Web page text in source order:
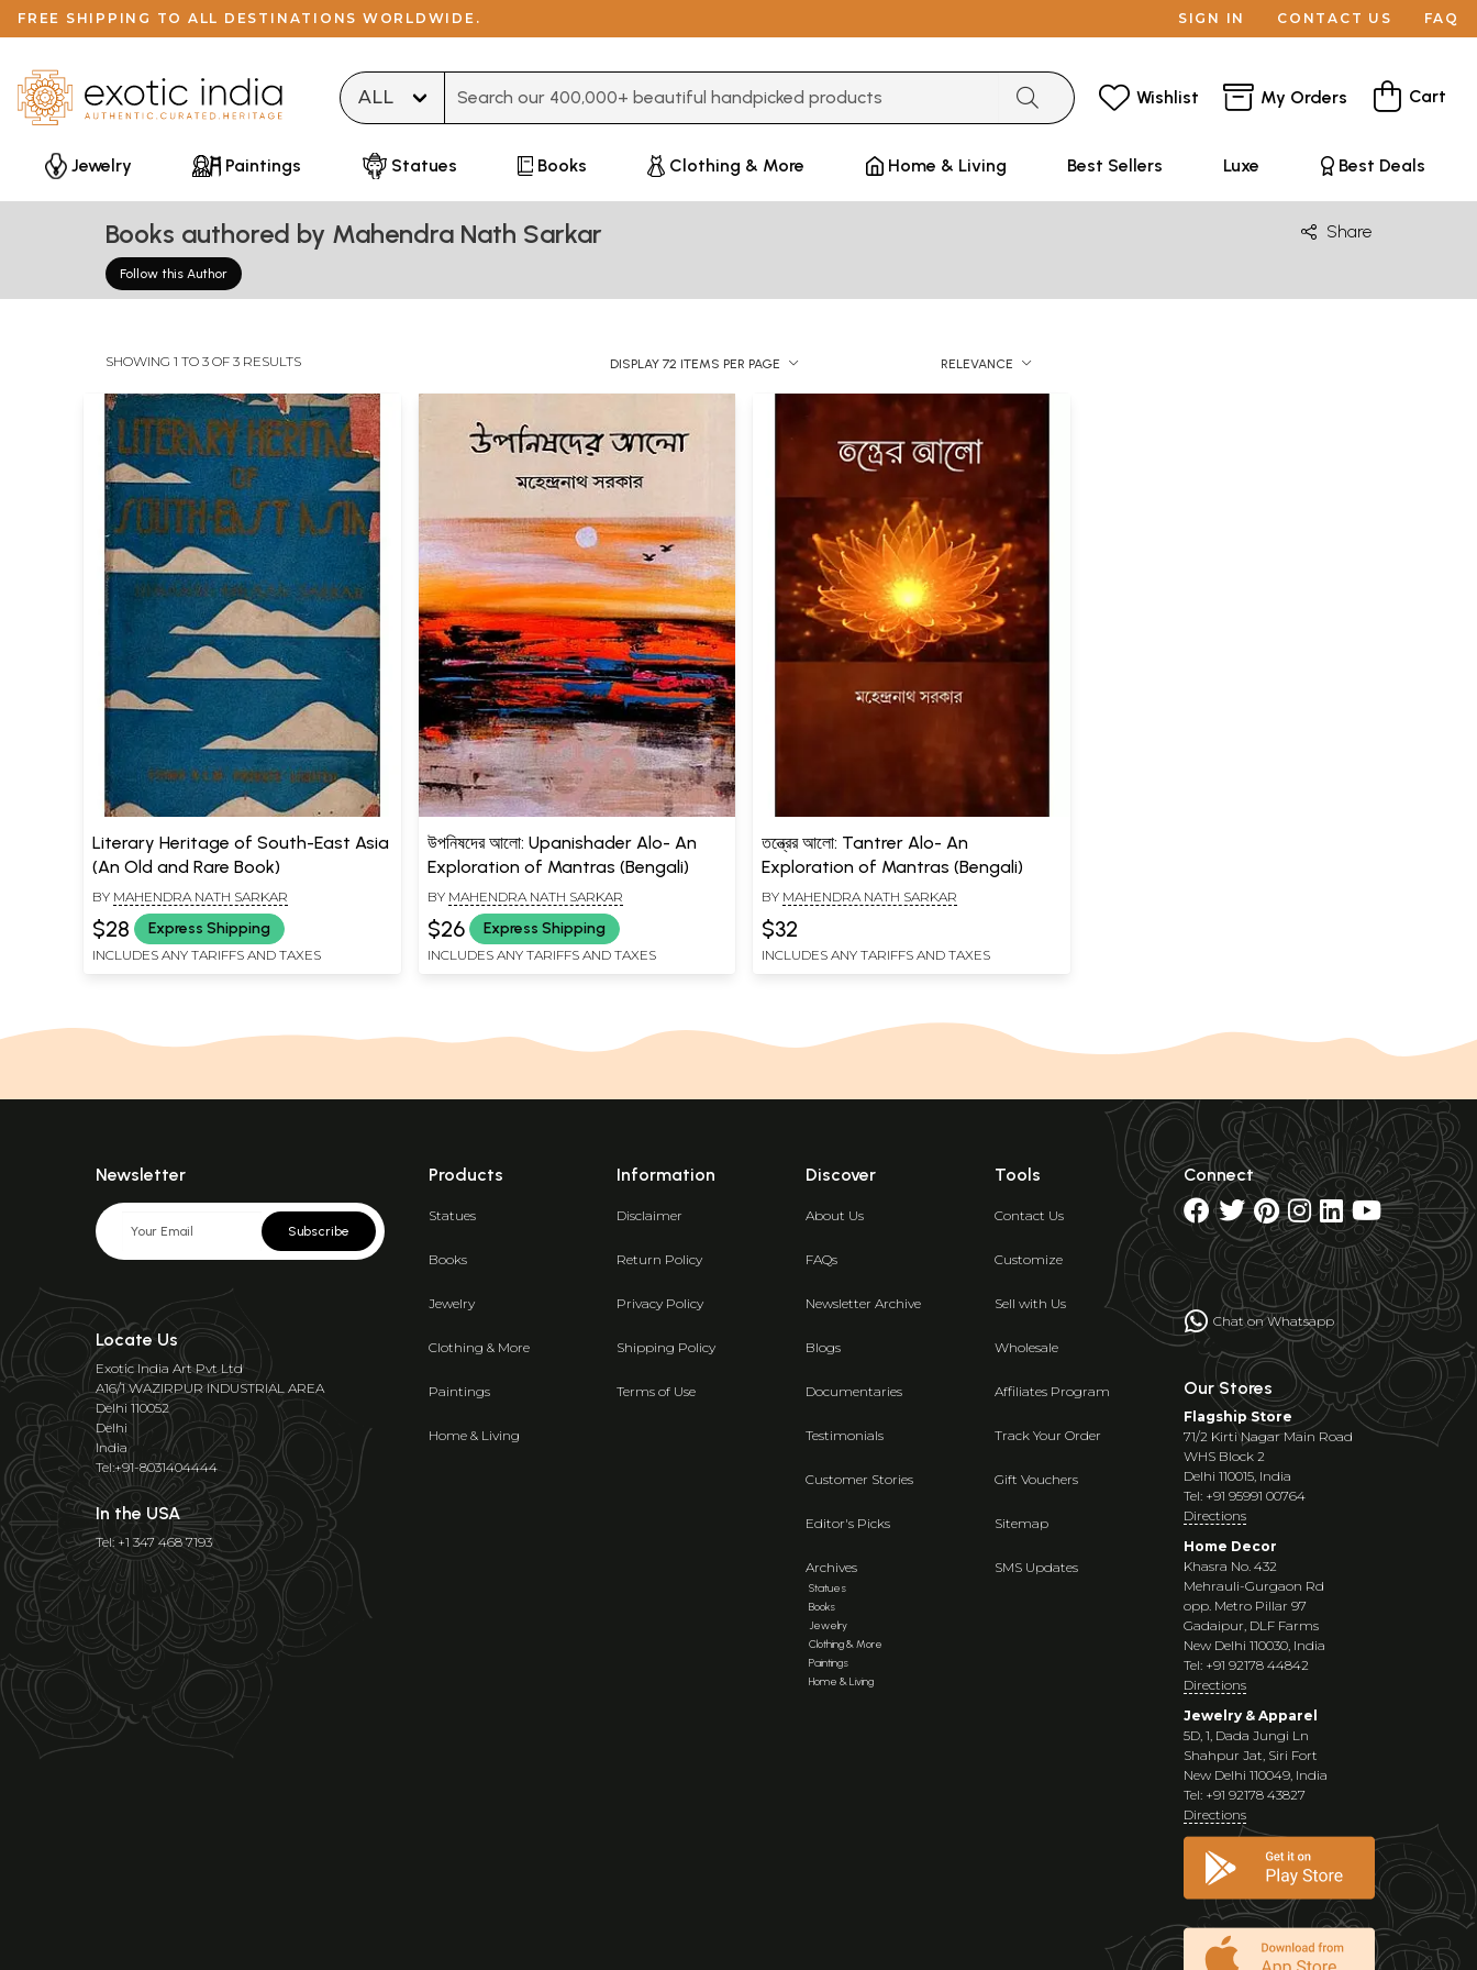
FREE SHIPPING TO ALL DESTINATIONS WORLDWIDE. SIGN IN CONTACT US FAQ
Wishlist My Orders Cart
Jewelry Paintings Statues Books Clothing & More Home & Living Best Sellers Luxe Best Deals
Books authored by Mahendra Nath Sarkar
Follow this Author
Share
SHOWING 1 TO 3 OF 3 RESULTS DISPLAY 72 ITEMS PER PAGE RELEVANCE
Literary Heritage of South-East Asia
(An Old and Rare Book)
BY MAHENDRA NATH SARKAR
$28 Express Shipping
INCLUDES ANY TARIFFS AND TAXES
উপনিষদের আলো: Upanishader Alo- An
Exploration of Mantras (Bengali)
BY MAHENDRA NATH SARKAR
$26 Express Shipping
INCLUDES ANY TARIFFS AND TAXES
তন্ত্রের আলো: Tantrer Alo- An
Exploration of Mantras (Bengali)
BY MAHENDRA NATH SARKAR
$32
INCLUDES ANY TARIFFS AND TAXES
Newsletter
Subscribe
Locate Us
Exotic India Art Pvt Ltd
A16/1 WAZIRPUR INDUSTRIAL AREA
Delhi 110052
Delhi
India
Tel:+91-8031404444
In the USA
Tel: +1 347 468 7193
Products
Statues
Books
Jewelry
Clothing & More
Paintings
Home & Living
Information
Disclaimer
Return Policy
Privacy Policy
Shipping Policy
Terms of Use
Discover
About Us
FAQs
Newsletter Archive
Blogs
Documentaries
Testimonials
Customer Stories
Editor's Picks
Archives
Statues
Books
Jewelry
Clothing & More
Paintings
Home & Living
Tools
Contact Us
Customize
Sell with Us
Wholesale
Affiliates Program
Track Your Order
Gift Vouchers
Sitemap
SMS Updates
Connect
Chat on Whatsapp
Our Stores
Flagship Store
71/2 Kirti Nagar Main Road
WHS Block 2
Delhi 110015, India
Tel: +91 95991 00764
Directions
Home Decor
Khasra No. 432
Mehrauli-Gurgaon Rd
opp. Metro Pillar 97
Gadaipur, DLF Farms
New Delhi 110030, India
Tel: +91 92178 44842
Directions
Jewelry & Apparel
5D, 1, Dada Jungi Ln
Shahpur Jat, Siri Fort
New Delhi 110049, India
Tel: +91 92178 43827
Directions